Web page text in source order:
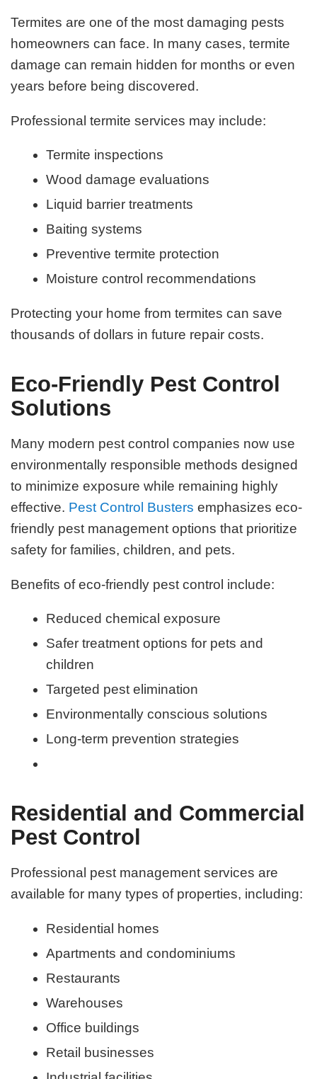
Termites are one of the most damaging pests
homeowners can face. In many cases, termite
damage can remain hidden for months or even
years before being discovered.
Professional termite services may include:
Termite inspections
Wood damage evaluations
Liquid barrier treatments
Baiting systems
Preventive termite protection
Moisture control recommendations
Protecting your home from termites can save
thousands of dollars in future repair costs.
Eco-Friendly Pest Control
Solutions
Many modern pest control companies now use
environmentally responsible methods designed
to minimize exposure while remaining highly
effective. Pest Control Busters emphasizes eco-
friendly pest management options that prioritize
safety for families, children, and pets.
Benefits of eco-friendly pest control include:
Reduced chemical exposure
Safer treatment options for pets and
children
Targeted pest elimination
Environmentally conscious solutions
Long-term prevention strategies
Residential and Commercial
Pest Control
Professional pest management services are
available for many types of properties, including:
Residential homes
Apartments and condominiums
Restaurants
Warehouses
Office buildings
Retail businesses